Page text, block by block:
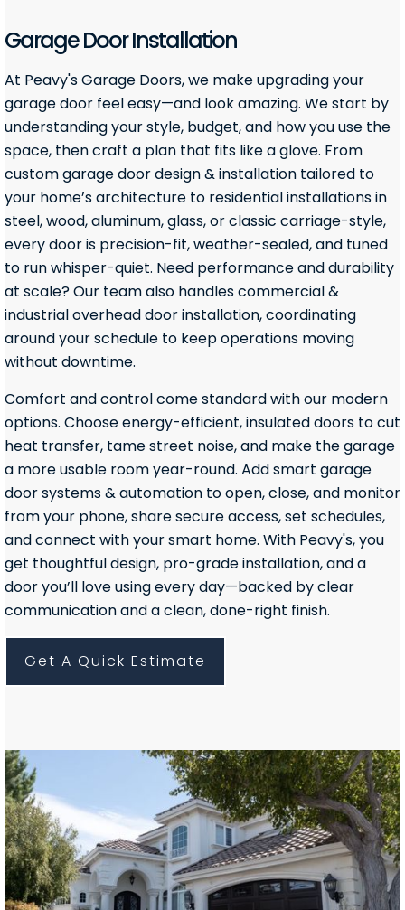
Garage Door Installation
At Peavy's Garage Doors, we make upgrading your
garage door feel easy—and look amazing. We start by
understanding your style, budget, and how you use the
space, then craft a plan that fits like a glove. From
custom garage door design & installation tailored to
your home’s architecture to residential installations in
steel, wood, aluminum, glass, or classic carriage-style,
every door is precision-fit, weather-sealed, and tuned
to run whisper-quiet. Need performance and durability
at scale? Our team also handles commercial &
industrial overhead door installation, coordinating
around your schedule to keep operations moving
without downtime.
Comfort and control come standard with our modern
options. Choose energy-efficient, insulated doors to cut
heat transfer, tame street noise, and make the garage
a more usable room year-round. Add smart garage
door systems & automation to open, close, and monitor
from your phone, share secure access, set schedules,
and connect with your smart home. With Peavy's, you
get thoughtful design, pro-grade installation, and a
door you’ll love using every day—backed by clear
communication and a clean, done-right finish.
Get A Quick Estimate